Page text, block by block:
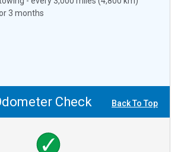
3 months
Check Back To Top